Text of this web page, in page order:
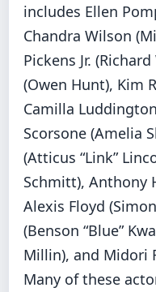
includes Ellen
Chandra Wilson
Pickens Jr.
(Owen Hunt), Kim
Camilla
Scorsone (Amelia
(Atticus “Link”
Schmitt), Anthony
Alexis Floyd
(Benson “Blue”
Millin), and Midori
Many of these